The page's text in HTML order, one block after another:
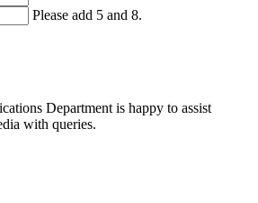
Please add 5 and 8.
Department is happy to assist
with queries.